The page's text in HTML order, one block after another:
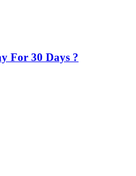
For 30 Days ?